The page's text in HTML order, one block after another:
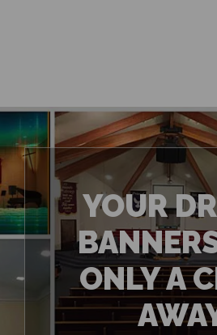
YOUR
ONLY A